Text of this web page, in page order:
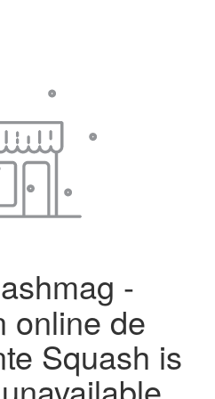
-
online de
Squash is